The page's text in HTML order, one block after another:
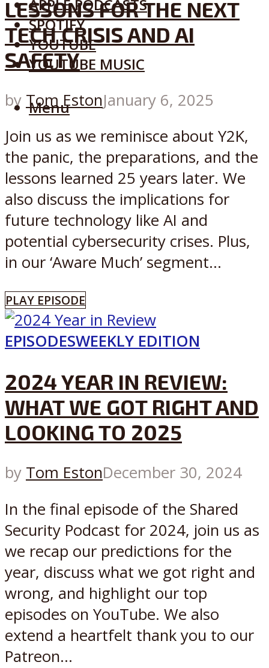
APPLE PODCASTS
SPOTIFY
YOUTUBE
YOUTUBE MUSIC
Menu
LESSONS FOR THE NEXT
TECH CRISIS AND AI
SAFETY
by Tom EstonJanuary 6, 2025
Join us as we reminisce about Y2K,
the panic, the preparations, and the
lessons learned 25 years later. We
also discuss the implications for
future technology like AI and
potential cybersecurity crises. Plus,
in our ‘Aware Much’ segment...
PLAY EPISODE
EPISODESWEEKLY EDITION
2024 YEAR IN REVIEW:
WHAT WE GOT RIGHT AND
LOOKING TO 2025
by Tom EstonDecember 30, 2024
In the final episode of the Shared
Security Podcast for 2024, join us as
we recap our predictions for the
year, discuss what we got right and
wrong, and highlight our top
episodes on YouTube. We also
extend a heartfelt thank you to our
Patreon...